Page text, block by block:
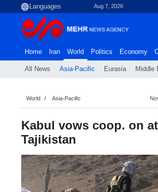
Aug 7, 2026
Home Iran World
All News Asia-Pacific Eurasia Middle
Politics Economy
World Asia-Pacific
Kabul vows coop. on
Tajikistan